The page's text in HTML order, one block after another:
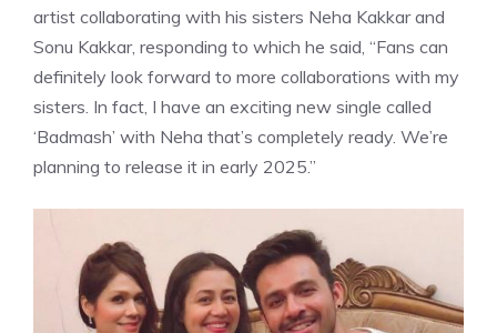
artist collaborating with his sisters Neha Kakkar and
Sonu Kakkar, responding to which he said, “Fans can
definitely look forward to more collaborations with my
sisters. In fact, I have an exciting new single called
‘Badmash’ with Neha that’s completely ready. We’re
planning to release it in early 2025.”